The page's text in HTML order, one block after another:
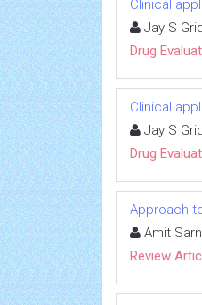
Clinical
Jay S
Drug
Clinical
Jay S
Drug
Approach
Amit
Review